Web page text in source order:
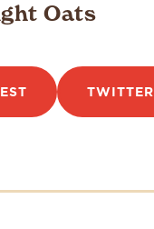
Oats
TWITTER